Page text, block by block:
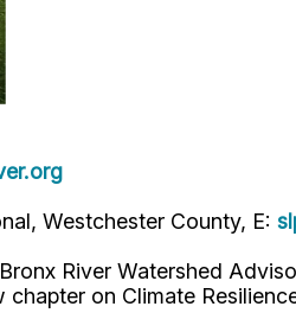
Westchester County, E:
River Watershed
on Climate